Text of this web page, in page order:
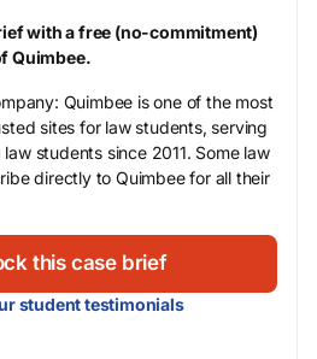
with a free (no-commitment)
Quimbee.
Quimbee is one of the most
sites for law students, serving
students since 2011. Some law
directly to Quimbee for all their
this case brief
student testimonials